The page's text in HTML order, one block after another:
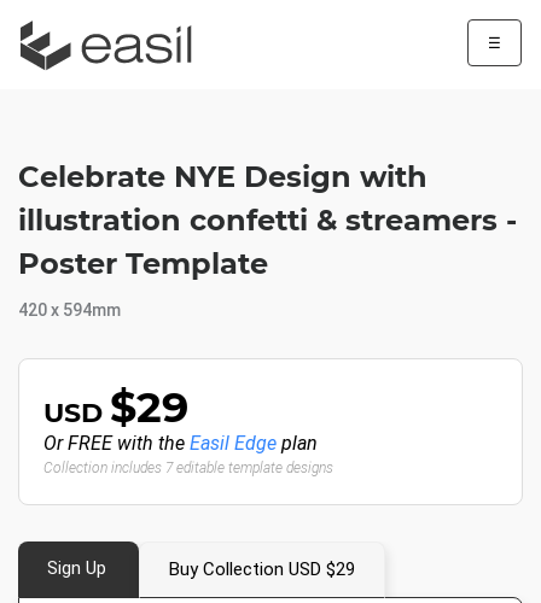
☰
Celebrate NYE Design with
illustration confetti & streamers -
Poster Template
420 x 594mm
USD $29
Or FREE with the Easil Edge plan
Collection includes 7 editable template designs
Sign Up Buy Collection USD $29